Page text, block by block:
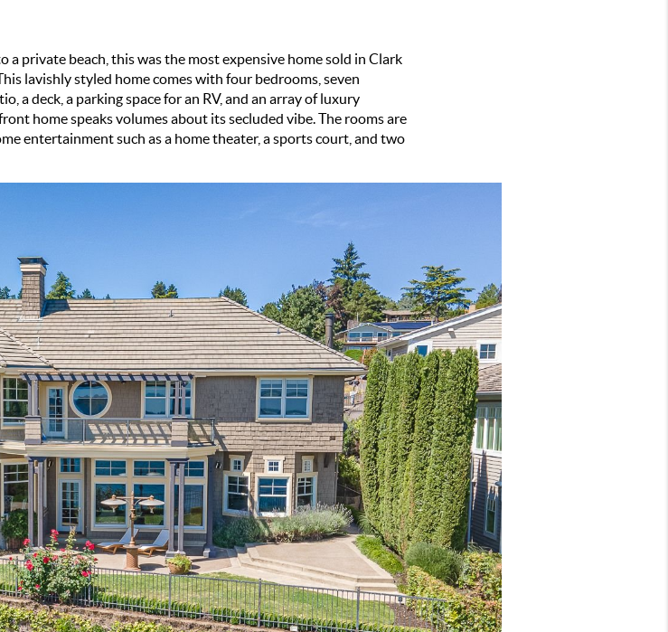
private beach, this was the most expensive home sold in Clark
lavishly styled home comes with four bedrooms, seven
a deck, a parking space for an RV, and an array of luxury
home speaks volumes about its secluded vibe. The rooms are
entertainment such as a home theater, a sports court, and two